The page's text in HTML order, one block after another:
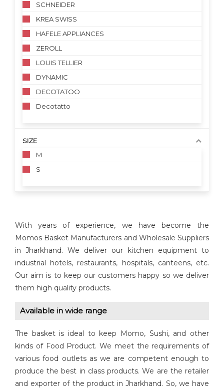
SCHNEIDER
KREA SWISS
HAFELE APPLIANCES
ZEROLL
LOUIS TELLIER
DYNAMIC
DECOTATOO
Decotatto
SIZE
M
S
With years of experience, we have become the
Momos Basket Manufacturers and Wholesale Suppliers
in Jharkhand. We deliver our kitchen equipment to
industrial hotels, restaurants, hospitals, canteens, etc.
Our aim is to keep our customers happy so we deliver
them high quality products.
Available in wide range
The basket is ideal to keep Momo, Sushi, and other
kinds of Food Product. We meet the requirements of
various food outlets as we are competent enough to
produce the best in class products. We are the retailer
and exporter of the product in Jharkhand. So, we have